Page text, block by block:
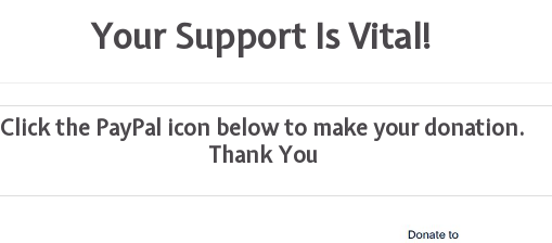
Your Support Is Vital!
Click the PayPal icon below to make your donation.
Thank You